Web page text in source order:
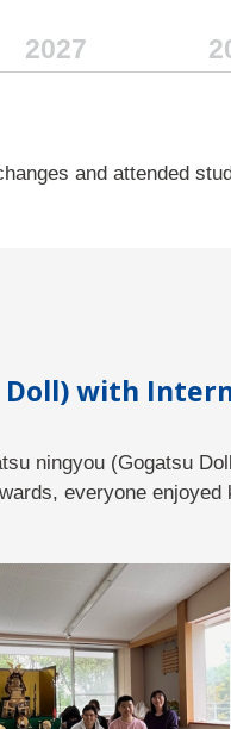
/ Access
Management
/ Access
2027
and attended
Doll) with
ningyou (Gogatsu
everyone